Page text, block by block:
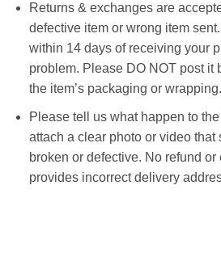
Returns & exchanges are
defective item or wrong item
within 14 days of receiving your
problem. Please DO NOT post it
the item’s packaging or wrapping.
Please tell us what happen to
attach a clear photo or video that
broken or defective. No refund
provides incorrect delivery